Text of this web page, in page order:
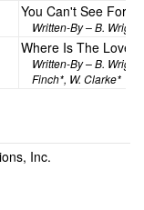
You Can't See For
Written-By – B.
Where Is The Love
Written-By – B.
Finch*, W. Clarke*
Inc.